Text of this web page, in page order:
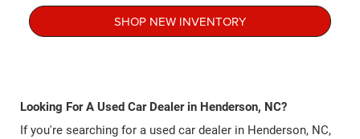
SHOP NEW INVENTORY
Looking For A Used Car Dealer in Henderson, NC?
If you're searching for a used car dealer in Henderson, NC,